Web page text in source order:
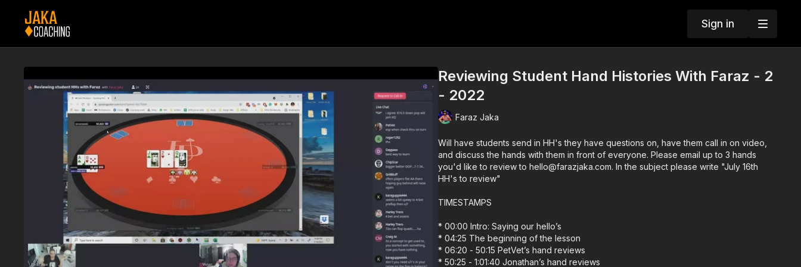
Sign in
Reviewing Student Hand Histories With Faraz - 2
- 2022
Faraz Jaka
Will have students send in HH's they have questions on, have them call in on video,
and discuss the hands with them in front of everyone. Please email up to 3 hands
you'd like to review to hello@farazjaka.com. In the subject please write "July 16th
HH's to review"
TIMESTAMPS
* 00:00 Intro: Saying our hello’s
* 04:25 The beginning of the lesson
* 06:20 - 50:15 PetVet’s hand reviews
* 50:25 - 1:01:40 Jonathan’s hand reviews